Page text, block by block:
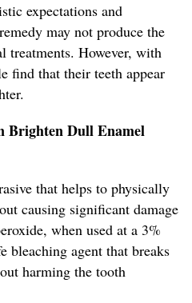
expectations and
may not produce the
treatments. However, with
find that their teeth appear
Brighten Dull Enamel
that helps to physically
causing significant damage
when used at a 3%
bleaching agent that breaks
harming the tooth